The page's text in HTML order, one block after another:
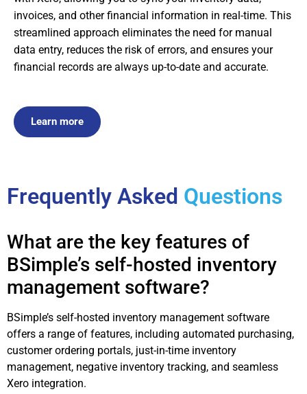
invoices, and other financial information in real-time. This
streamlined approach eliminates the need for manual
data entry, reduces the risk of errors, and ensures your
financial records are always up-to-date and accurate.
Learn more
Frequently Asked Questions
What are the key features of
BSimple’s self-hosted inventory
management software?
BSimple’s self-hosted inventory management software
offers a range of features, including automated purchasing,
customer ordering portals, just-in-time inventory
management, negative inventory tracking, and seamless
Xero integration.